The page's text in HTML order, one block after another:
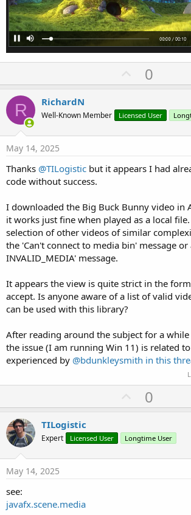
U
p
o
t
0
R RichardN
Well-Known Member Licensed User
May 14, 2025
Thanks @TILogistic but it appears I had
code without success.
I downloaded the Big Buck Bunny video in
it works just fine when played as a local
selection of other videos of similar
the 'Can't connect to media bin' message or
INVALID_MEDIA' message.
It appears the view is quite strict in the
accept. Is anyone aware of a list of valid
can be used with this library?
After reading around the subject for a
the issue (I am running Win 11) is related
experienced by @bdunkleysmith in this
U
p
o
t
0
TILogistic
Expert Licensed User Longtime User
May 14, 2025
see:
javafx.scene.media